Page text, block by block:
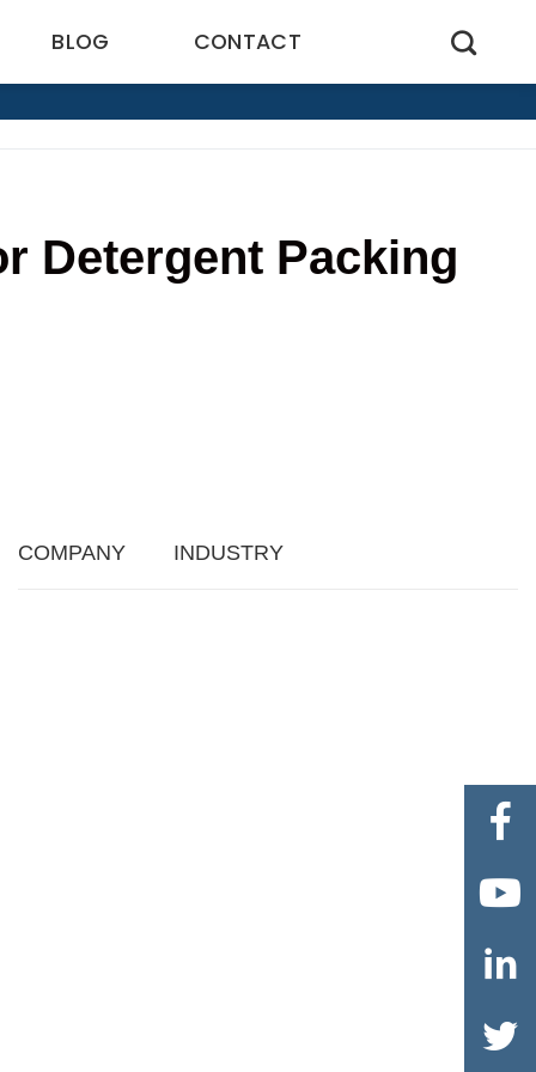
BLOG CONTACT
Detergent Packing
COMPANY INDUSTRY



